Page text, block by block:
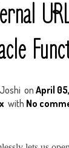
on April
with No